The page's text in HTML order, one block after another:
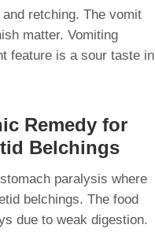
retching. The vomit
matter. Vomiting
feature is a sour taste in
Remedy for
Belchings
paralysis where
belchings. The food
due to weak digestion.